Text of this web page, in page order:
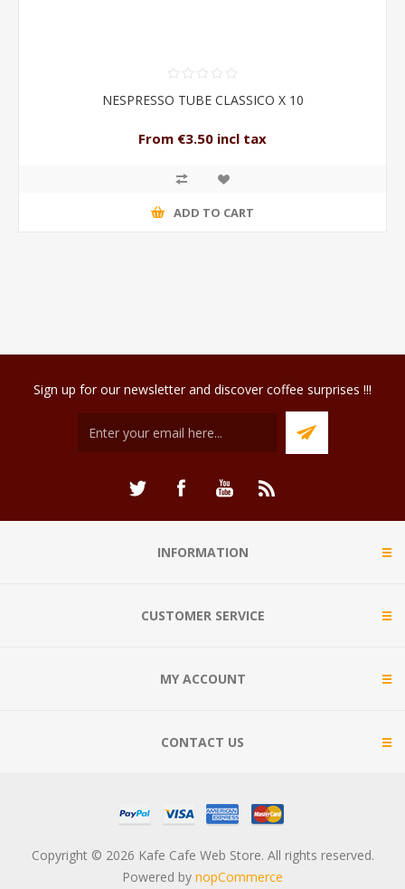
NESPRESSO TUBE CLASSICO X 10
From €3.50 incl tax
ADD TO CART
Sign up for our newsletter and discover coffee surprises !!!
INFORMATION
CUSTOMER SERVICE
MY ACCOUNT
CONTACT US
Copyright © 2026 Kafe Cafe Web Store. All rights reserved.
Powered by nopCommerce